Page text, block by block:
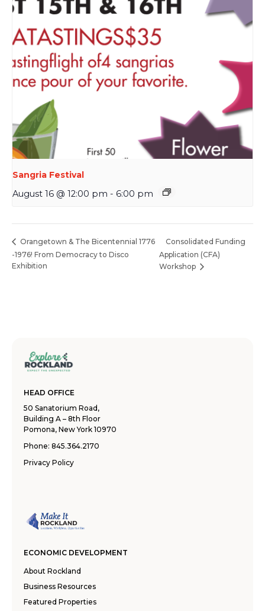
Sangria Festival
August 16 @ 12:00 pm - 6:00 pm
Orangetown & The Bicentennial 1776
-1976! From Democracy to Disco
Exhibition
Consolidated Funding
Application (CFA)
Workshop
HEAD OFFICE
50 Sanatorium Road,
Building A – 8th Floor
Pomona, New York 10970
Phone: 845.364.2170
Privacy Policy
ECONOMIC DEVELOPMENT
About Rockland
Business Resources
Featured Properties